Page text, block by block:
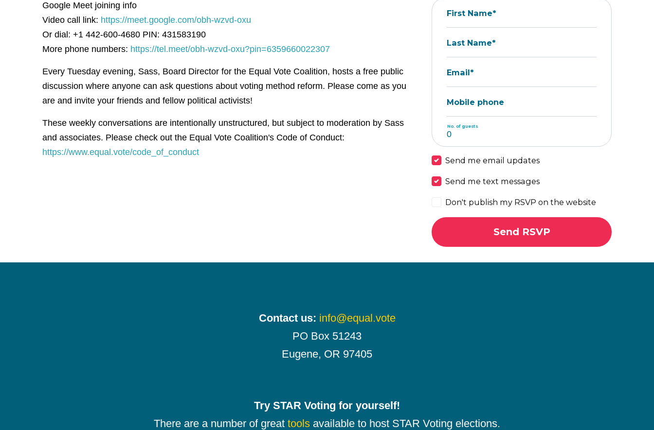
Google Meet joining info
Video call link: https://meet.google.com/obh-wzvd-oxu
Or dial: +1 442-600-4680 PIN: 431583190
More phone numbers: https://tel.meet/obh-wzvd-oxu?pin=6359660022307
Every Tuesday evening, Sass, Board Director for the Equal Vote Coalition, hosts a free public
discussion where anyone can ask questions about voting method reform. Please come as you
are and invite your friends and fellow political activists!
These weekly conversations are intentionally unstructured, but subject to moderation by Sass
and associates. Please check out the Equal Vote Coalition's Code of Conduct:
https://www.equal.vote/code_of_conduct
First Name*
Last Name*
Email*
Mobile phone
No. of guests
Send me email updates
Send me text messages
Don't publish my RSVP on the website
Contact us: info@equal.vote
PO Box 51243
Eugene, OR 97405
Try STAR Voting for yourself!
There are a number of great tools available to host STAR Voting elections.